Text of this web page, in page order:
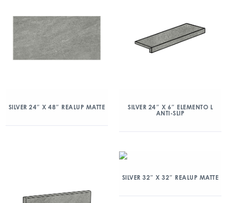
SILVER 24″ X 48″ REALUP MATTE
SILVER 24″ X 6″ ELEMENTO L
ANTI-SLIP
SILVER 32″ X 32″ REALUP MATTE